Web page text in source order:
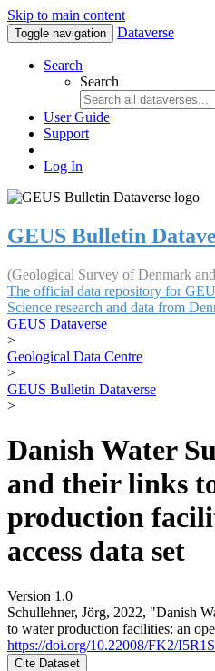
Skip to main content
Toggle navigation Dataverse
Search
Search
User Guide
Support
Log In
GEUS Bulletin
(Geological Survey of Denmark
The official data repository for
Science research and data from
GEUS Dataverse
>
Geological Data Centre
>
GEUS Bulletin Dataverse
>
Danish Water
and their links
production
access data set
Version 1.0
Schullehner, Jörg, 2022, "Danish
to water production facilities: an
https://doi.org/10.22008/FK2/
Cite Dataset